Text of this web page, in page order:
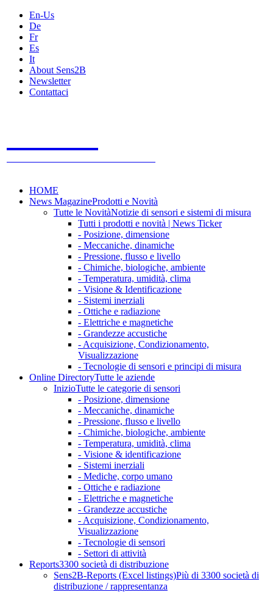
En-Us
De
Fr
Es
It
About Sens2B
Newsletter
Contattaci
HOME
News MagazineProdotti e Novità
Tutte le NovitàNotizie di sensori e sistemi di misura
Tutti i prodotti e novità | News Ticker
- Posizione, dimensione
- Meccaniche, dinamiche
- Pressione, flusso e livello
- Chimiche, biologiche, ambiente
- Temperatura, umidità, clima
- Visione & Identificazione
- Sistemi inerziali
- Ottiche e radiazione
- Elettriche e magnetiche
- Grandezze accustiche
- Acquisizione, Condizionamento,
Visualizzazione
- Tecnologie di sensori e principi di misura
Online DirectoryTutte le aziende
InizioTutte le categorie di sensori
- Posizione, dimensione
- Meccaniche, dinamiche
- Pressione, flusso e livello
- Chimiche, biologiche, ambiente
- Temperatura, umidità, clima
- Visione & identificazione
- Sistemi inerziali
- Mediche, corpo umano
- Ottiche e radiazione
- Elettriche e magnetiche
- Grandezze accustiche
- Acquisizione, Condizionamento,
Visualizzazione
- Tecnologie di sensori
- Settori di attività
Reports3300 società di distribuzione
Sens2B-Reports (Excel listings)Più di 3300 società di
distribuzione / rappresentanza